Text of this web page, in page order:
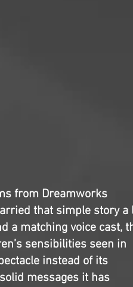
from Dreamworks
that simple story a
a matching voice cast,
sensibilities seen in
instead of its
messages it has